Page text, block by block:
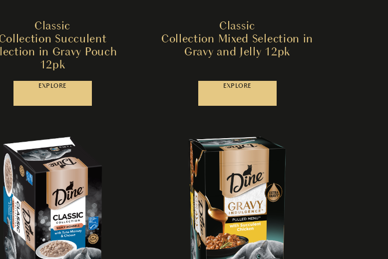
Classic
Succulent
in Gravy Pouch
12pk
EXPLORE
Classic
Collection Mixed Selection in
Gravy and Jelly 12pk
EXPLORE